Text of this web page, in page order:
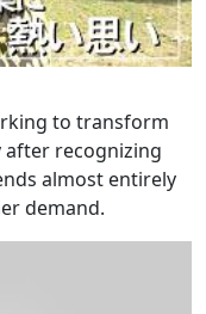
to transform
recognizing
almost entirely
demand.